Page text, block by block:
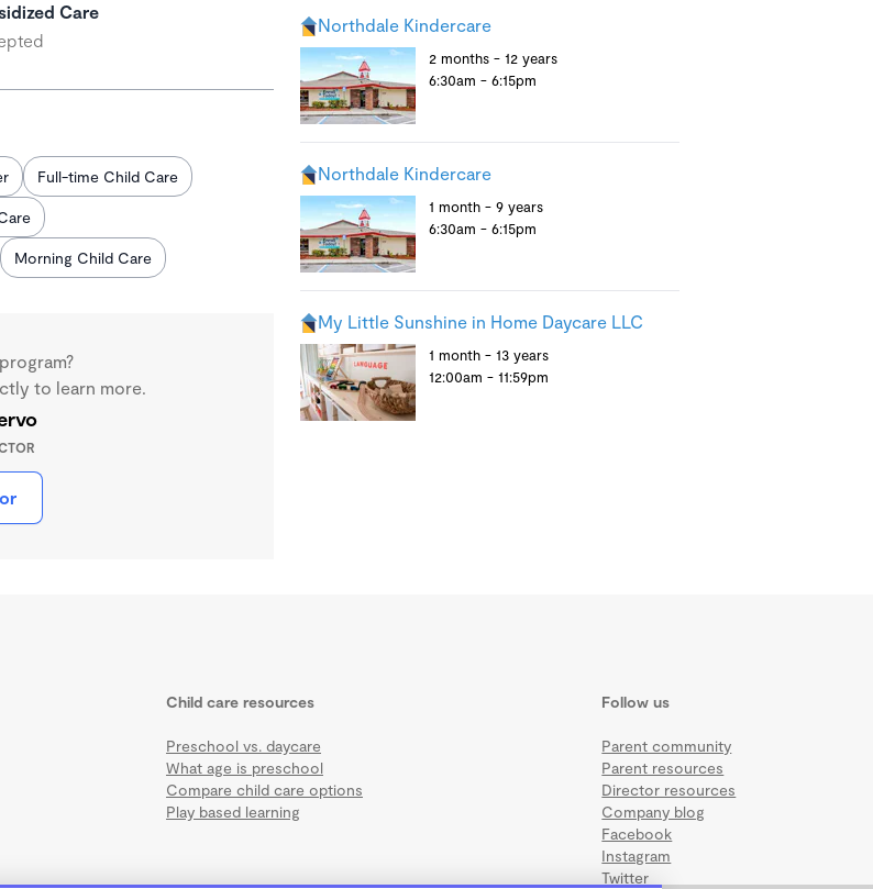
Care
Full-time Child Care
Morning Child Care
to learn more.
Northdale Kindercare
2 months - 12 years
6:30am - 6:15pm
Northdale Kindercare
1 month - 9 years
6:30am - 6:15pm
My Little Sunshine in Home Daycare LLC
1 month - 13 years
12:00am - 11:59pm
Child care resources
Preschool vs. daycare
What age is preschool
Compare child care options
Play based learning
Follow us
Parent community
Parent resources
Director resources
Company blog
Facebook
Instagram
Twitter